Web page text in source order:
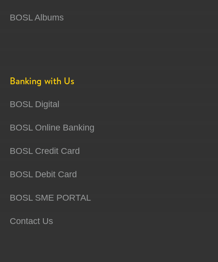
BOSL Albums
Banking with Us
BOSL Digital
BOSL Online Banking
BOSL Credit Card
BOSL Debit Card
BOSL SME PORTAL
Contact Us